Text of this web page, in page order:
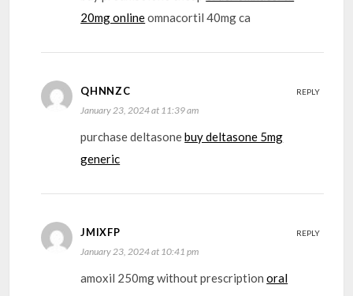
20mg onlineomnacortil 40mg ca
QHNNZC
January 23, 2024 at 11:39 am
purchase deltasonebuy deltasone 5mg
generic
REPLY
JMIXFP
January 23, 2024 at 10:41 pm
amoxil 250mg without prescriptionoral
REPLY